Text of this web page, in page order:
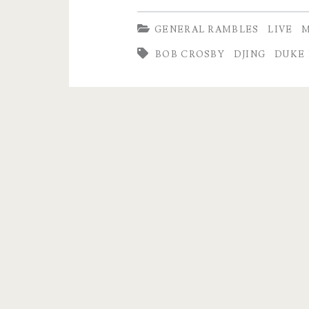
–
Listen
to
GENERAL RAMBLES LIVE
BOB CROSBY DJING DUKE